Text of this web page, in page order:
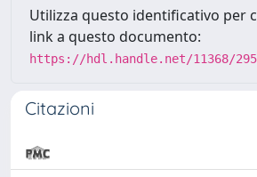
Utilizza questo identificativo per
link a questo documento:
https://hdl.handle.net/11368/
Citazioni